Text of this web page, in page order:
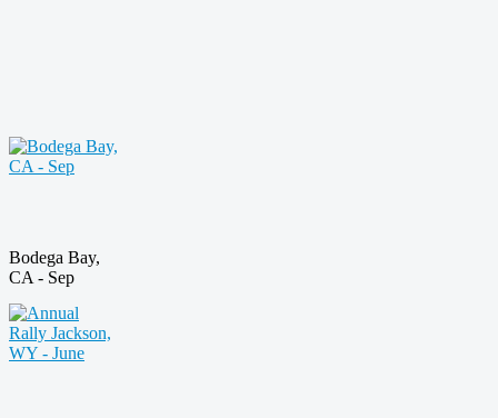
Bodega Bay,
CA - Sep